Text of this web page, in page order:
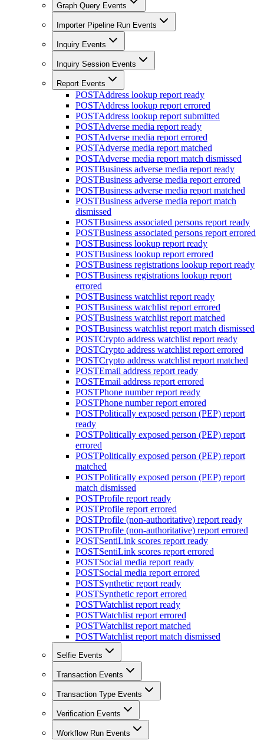
Graph Query Events
Importer Pipeline Run Events
Inquiry Events
Inquiry Session Events
Report Events
POSTAddress lookup report ready
POSTAddress lookup report errored
POSTAddress lookup report submitted
POSTAdverse media report ready
POSTAdverse media report errored
POSTAdverse media report matched
POSTAdverse media report match dismissed
POSTBusiness adverse media report ready
POSTBusiness adverse media report errored
POSTBusiness adverse media report matched
POSTBusiness adverse media report match
dismissed
POSTBusiness associated persons report ready
POSTBusiness associated persons report errored
POSTBusiness lookup report ready
POSTBusiness lookup report errored
POSTBusiness registrations lookup report ready
POSTBusiness registrations lookup report
errored
POSTBusiness watchlist report ready
POSTBusiness watchlist report errored
POSTBusiness watchlist report matched
POSTBusiness watchlist report match dismissed
POSTCrypto address watchlist report ready
POSTCrypto address watchlist report errored
POSTCrypto address watchlist report matched
POSTEmail address report ready
POSTEmail address report errored
POSTPhone number report ready
POSTPhone number report errored
POSTPolitically exposed person (PEP) report
ready
POSTPolitically exposed person (PEP) report
errored
POSTPolitically exposed person (PEP) report
matched
POSTPolitically exposed person (PEP) report
match dismissed
POSTProfile report ready
POSTProfile report errored
POSTProfile (non-authoritative) report ready
POSTProfile (non-authoritative) report errored
POSTSentiLink scores report ready
POSTSentiLink scores report errored
POSTSocial media report ready
POSTSocial media report errored
POSTSynthetic report ready
POSTSynthetic report errored
POSTWatchlist report ready
POSTWatchlist report errored
POSTWatchlist report matched
POSTWatchlist report match dismissed
Selfie Events
Transaction Events
Transaction Type Events
Verification Events
Workflow Run Events